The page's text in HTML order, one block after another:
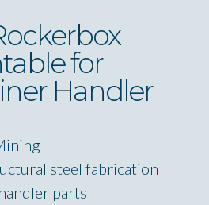
for
Handler
steel fabrication
parts